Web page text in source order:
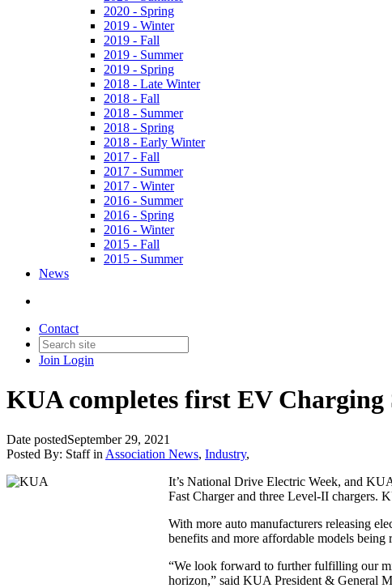
2020 - Spring
2019 - Winter
2019 - Fall
2019 - Summer
2019 - Spring
2018 - Late Winter
2018 - Fall
2018 - Summer
2018 - Spring
2018 - Early Winter
2017 - Fall
2017 - Summer
2017 - Winter
2016 - Summer
2016 - Spring
2016 - Winter
2015 - Fall
2015 - Summer
News
Contact
Join Login
KUA completes first EV
Date postedSeptember 29, 2021
Posted By: Staff in Association News, Industry,
It’s National Drive Electric Week, and
Fast Charger and three Level-II chargers.
With more auto manufacturers releasing
benefits and more affordable models
“We look forward to further fulfilling our
horizon,” said KUA President & General